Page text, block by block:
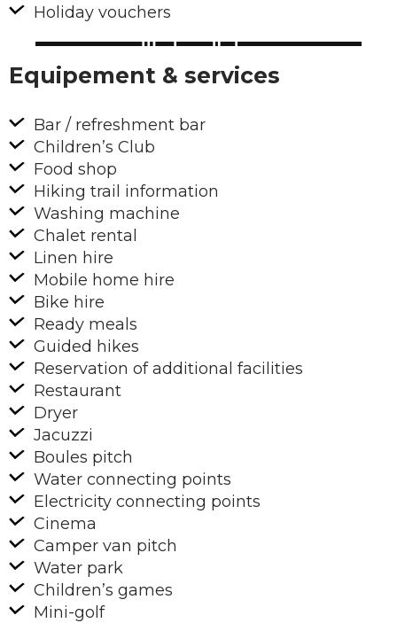
Holiday vouchers
Equipement & services
Bar / refreshment bar
Children’s Club
Food shop
Hiking trail information
Washing machine
Chalet rental
Linen hire
Mobile home hire
Bike hire
Ready meals
Guided hikes
Reservation of additional facilities
Restaurant
Dryer
Jacuzzi
Boules pitch
Water connecting points
Electricity connecting points
Cinema
Camper van pitch
Water park
Children’s games
Mini-golf